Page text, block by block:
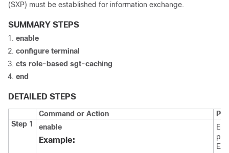
(SXP) must be established for information exchange.
SUMMARY STEPS
enable
configure terminal
cts role-based sgt-caching
end
DETAILED STEPS
Command or Action
Step 1
enable
Example: